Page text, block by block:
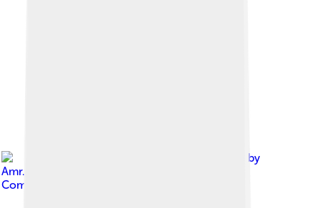
Image by
Amr.moustafa.shalaby
Commons Attribution-Share Alike 3.0